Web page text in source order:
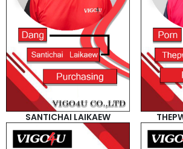
SANTICHAI LAIKAEW